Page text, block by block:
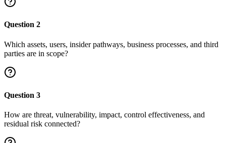
Question 2
Which assets, users, insider pathways, business processes, and third
parties are in scope?
Question 3
How are threat, vulnerability, impact, control effectiveness, and
residual risk connected?